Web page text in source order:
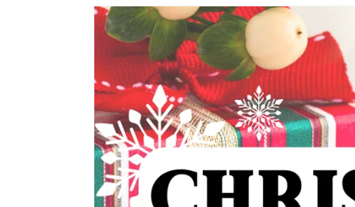
Skip to
product
information